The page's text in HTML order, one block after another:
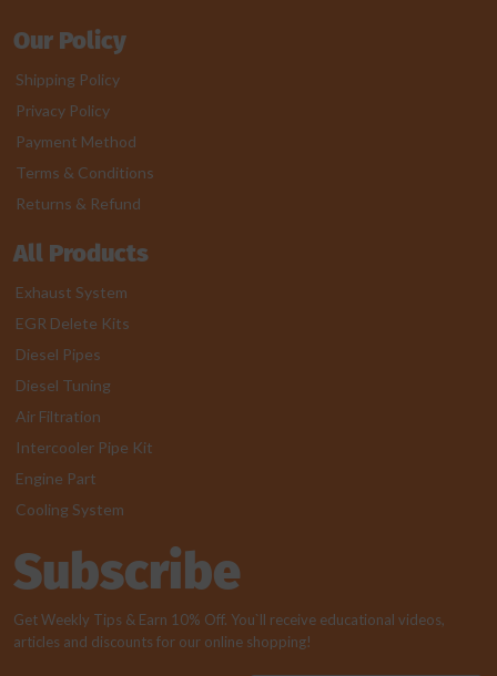
Our Policy
Shipping Policy
Privacy Policy
Payment Method
Terms & Conditions
Returns & Refund
All Products
Exhaust System
EGR Delete Kits
Diesel Pipes
Diesel Tuning
Air Filtration
Intercooler Pipe Kit
Engine Part
Cooling System
Subscribe
Get Weekly Tips & Earn 10% Off. You`ll receive educational videos,
articles and discounts for our online shopping!